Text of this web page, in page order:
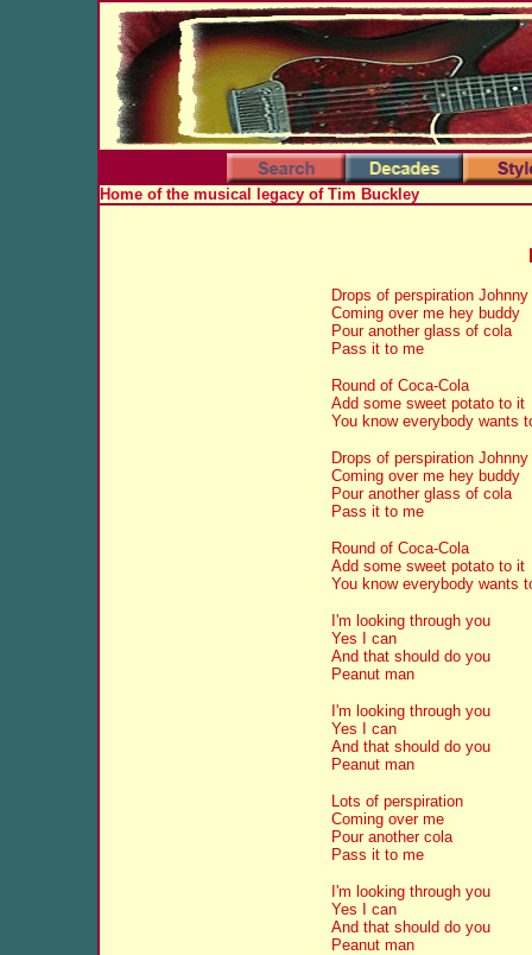
Home of the musical legacy of Tim Buckley
Drops of perspiration Johnny
Coming over me hey buddy
Pour another glass of cola
Pass it to me
Round of Coca-Cola
Add some sweet potato to it
You know everybody wants
Drops of perspiration Johnny
Coming over me hey buddy
Pour another glass of cola
Pass it to me
Round of Coca-Cola
Add some sweet potato to it
You know everybody wants
I'm looking through you
Yes I can
And that should do you
Peanut man
I'm looking through you
Yes I can
And that should do you
Peanut man
Lots of perspiration
Coming over me
Pour another cola
Pass it to me
I'm looking through you
Yes I can
And that should do you
Peanut man